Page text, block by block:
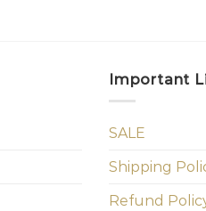
Important
SALE
Shipping
Refund